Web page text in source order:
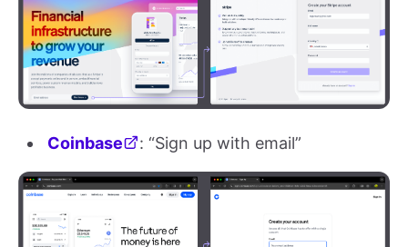
Coinbase : “Sign up with email”